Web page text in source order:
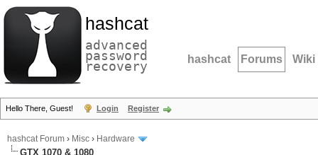
hashcat
advanced
password
recovery hashcat Forums Wiki
Hello There, Guest! Login Register
hashcat Forum › Misc › Hardware
GTX 1070 & 1080